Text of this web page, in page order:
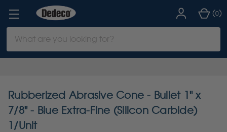
Keyword:
(0)
Rubberized Abrasive Cone - Bullet 1" x
7/8" - Blue Extra-Fine (Silicon Carbide)
1/Unit